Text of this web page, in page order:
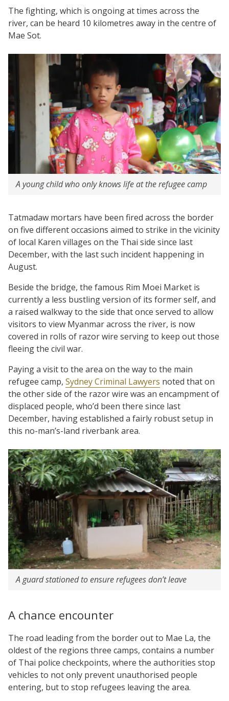
The fighting, which is ongoing at times across the
river, can be heard 10 kilometres away in the centre of
Mae Sot.
A young child who only knows life at the refugee camp
Tatmadaw mortars have been fired across the border
on five different occasions aimed to strike in the vicinity
of local Karen villages on the Thai side since last
December, with the last such incident happening in
August.
Beside the bridge, the famous Rim Moei Market is
currently a less bustling version of its former self, and
a raised walkway to the side that once served to allow
visitors to view Myanmar across the river, is now
covered in rolls of razor wire serving to keep out those
fleeing the civil war.
Paying a visit to the area on the way to the main
refugee camp, Sydney Criminal Lawyers noted that on
the other side of the razor wire was an encampment of
displaced people, who’d been there since last
December, having established a fairly robust setup in
this no-man’s-land riverbank area.
A guard stationed to ensure refugees don’t leave
A chance encounter
The road leading from the border out to Mae La, the
oldest of the regions three camps, contains a number
of Thai police checkpoints, where the authorities stop
vehicles to not only prevent unauthorised people
entering, but to stop refugees leaving the area.